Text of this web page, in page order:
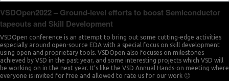
VSDOpen2022 – Ground-level efforts to boost Semiconductor
tapeouts and Skill Development
VSDOpen conference is an attempt to bring out some cutting-edge activities
especially around open-source EDA with a special focus on skill development
using open and proprietary tools. VSDOpen also focuses on milestones
achieved by VSD in the past year, and some interesting projects which VSD will
be working on in the next year. It’s like the VSD Annual Hands-on meeting where
everyone is invited for free and allowed to rate us for our work 🙂